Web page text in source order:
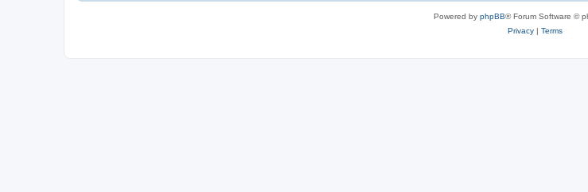
Powered by phpBB® Forum Software ©
Privacy| Terms